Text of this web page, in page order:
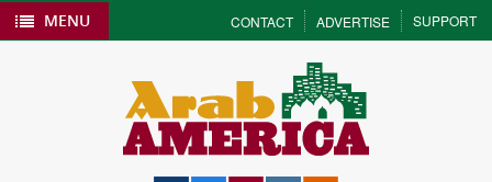
MENU CONTACT ADVERTISE SUPPORT